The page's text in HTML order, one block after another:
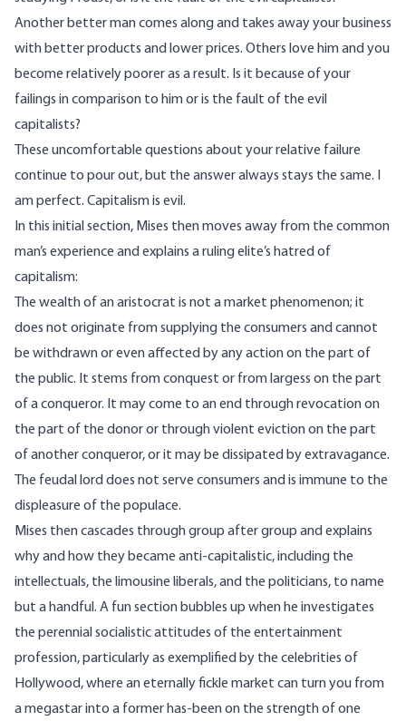
Another better man comes along and takes away your business
with better products and lower prices. Others love him and you
become relatively poorer as a result. Is it because of your
failings in comparison to him or is the fault of the evil
capitalists?
These uncomfortable questions about your relative failure
continue to pour out, but the answer always stays the same. I
am perfect. Capitalism is evil.
In this initial section, Mises then moves away from the common
man’s experience and explains a ruling elite’s hatred of
capitalism:
The wealth of an aristocrat is not a market phenomenon; it
does not originate from supplying the consumers and cannot
be withdrawn or even affected by any action on the part of
the public. It stems from conquest or from largess on the part
of a conqueror. It may come to an end through revocation on
the part of the donor or through violent eviction on the part
of another conqueror, or it may be dissipated by extravagance.
The feudal lord does not serve consumers and is immune to the
displeasure of the populace.
Mises then cascades through group after group and explains
why and how they became anti-capitalistic, including the
intellectuals, the limousine liberals, and the politicians, to name
but a handful. A fun section bubbles up when he investigates
the perennial socialistic attitudes of the entertainment
profession, particularly as exemplified by the celebrities of
Hollywood, where an eternally fickle market can turn you from
a megastar into a former has-been on the strength of one